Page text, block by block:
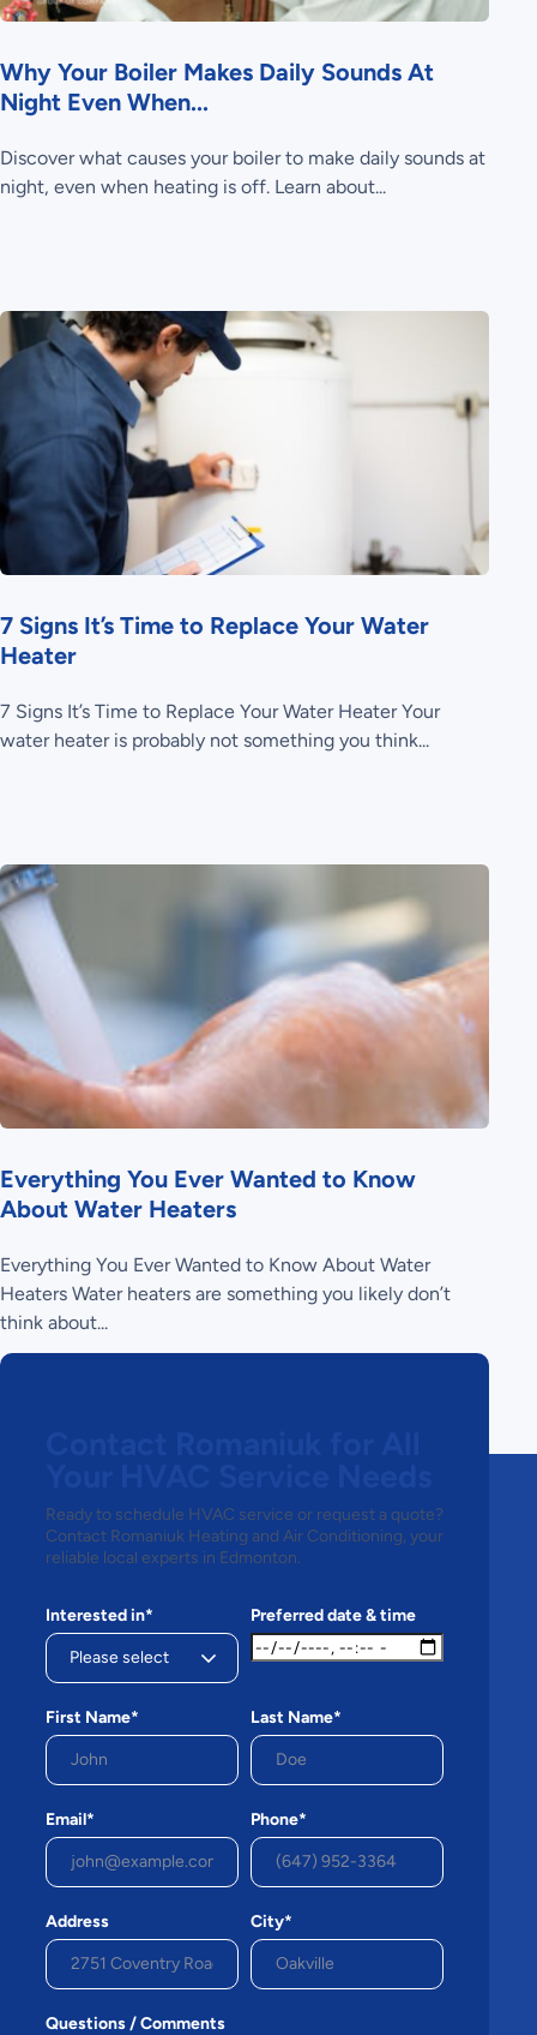
Why Your Boiler Makes Daily Sounds At
Night Even When...
Discover what causes your boiler to make daily sounds at
night, even when heating is off. Learn about...
7 Signs It’s Time to Replace Your Water
Heater
7 Signs It’s Time to Replace Your Water Heater Your
water heater is probably not something you think...
Everything You Ever Wanted to Know
About Water Heaters
Everything You Ever Wanted to Know About Water
Heaters Water heaters are something you likely don’t
think about...
Ready to schedule HVAC service or request a quote?
Contact Romaniuk Heating and Air Conditioning, your
reliable local experts in Edmonton.
Interested in* Preferred date & time
First Name* Last Name*
Email* Phone*
Address City*
Questions / Comments